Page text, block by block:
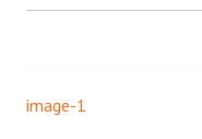
Post
image-1